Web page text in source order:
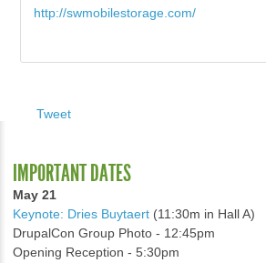
http://swmobilestorage.com/
Tweet
IMPORTANT DATES
May 21
Keynote: Dries Buytaert (11:30m in Hall A)
DrupalCon Group Photo - 12:45pm
Opening Reception - 5:30pm